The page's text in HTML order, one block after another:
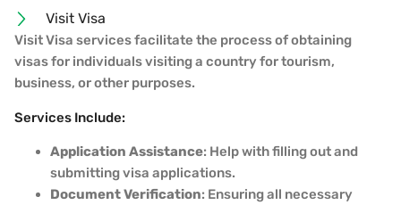
Visit Visa
Visit Visa services facilitate the process of obtaining
visas for individuals visiting a country for tourism,
business, or other purposes.
Services Include:
Application Assistance: Help with filling out and
submitting visa applications.
Document Verification: Ensuring all necessary